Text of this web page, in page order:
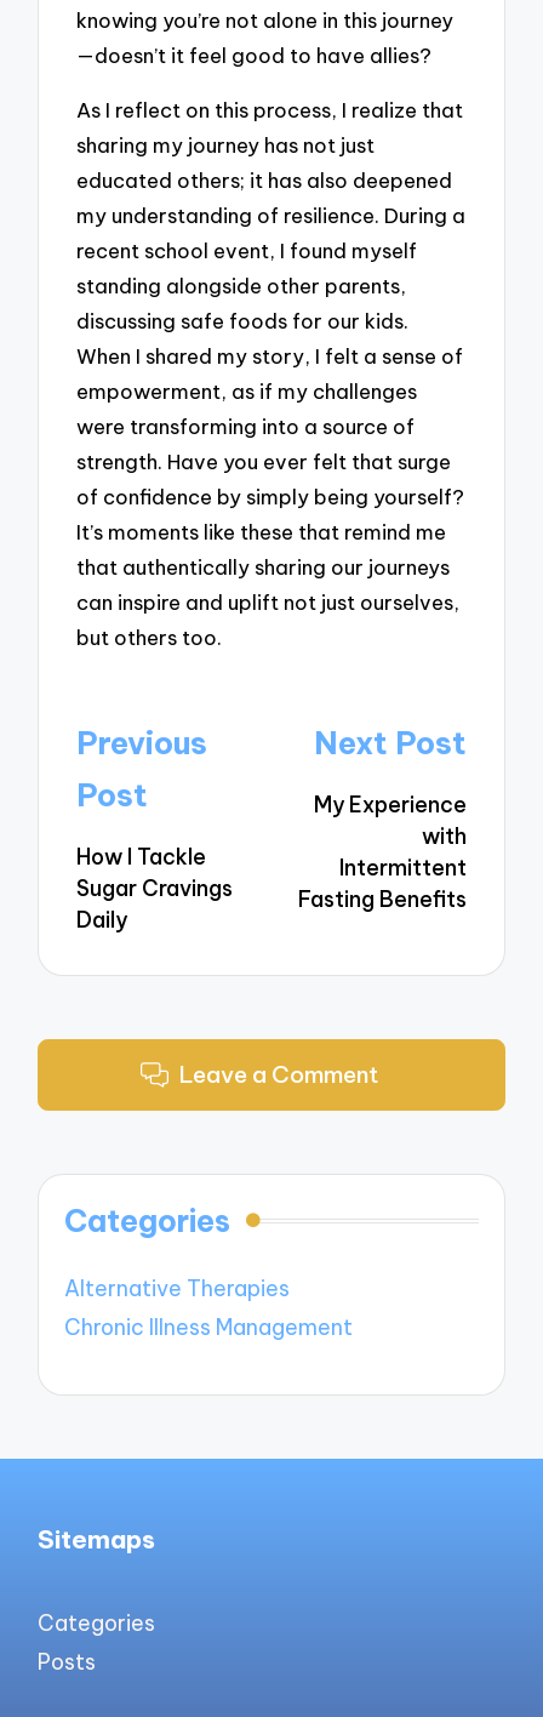
knowing you’re not alone in this journey
—doesn’t it feel good to have allies?
As I reflect on this process, I realize that
sharing my journey has not just
educated others; it has also deepened
my understanding of resilience. During a
recent school event, I found myself
standing alongside other parents,
discussing safe foods for our kids.
When I shared my story, I felt a sense of
empowerment, as if my challenges
were transforming into a source of
strength. Have you ever felt that surge
of confidence by simply being yourself?
It’s moments like these that remind me
that authentically sharing our journeys
can inspire and uplift not just ourselves,
but others too.
Post
navigation
Previous
Post
How I Tackle
Sugar Cravings
Daily
Next Post
My Experience
with
Intermittent
Fasting Benefits
Leave a Comment
Categories
Alternative Therapies
Chronic Illness Management
Sitemaps
Categories
Posts